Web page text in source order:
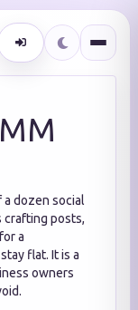
a dozen social
crafting posts,
a
flat. It is a
owners